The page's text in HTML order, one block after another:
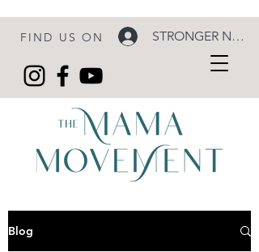
FIND US ON STRONGER NOW
Blog